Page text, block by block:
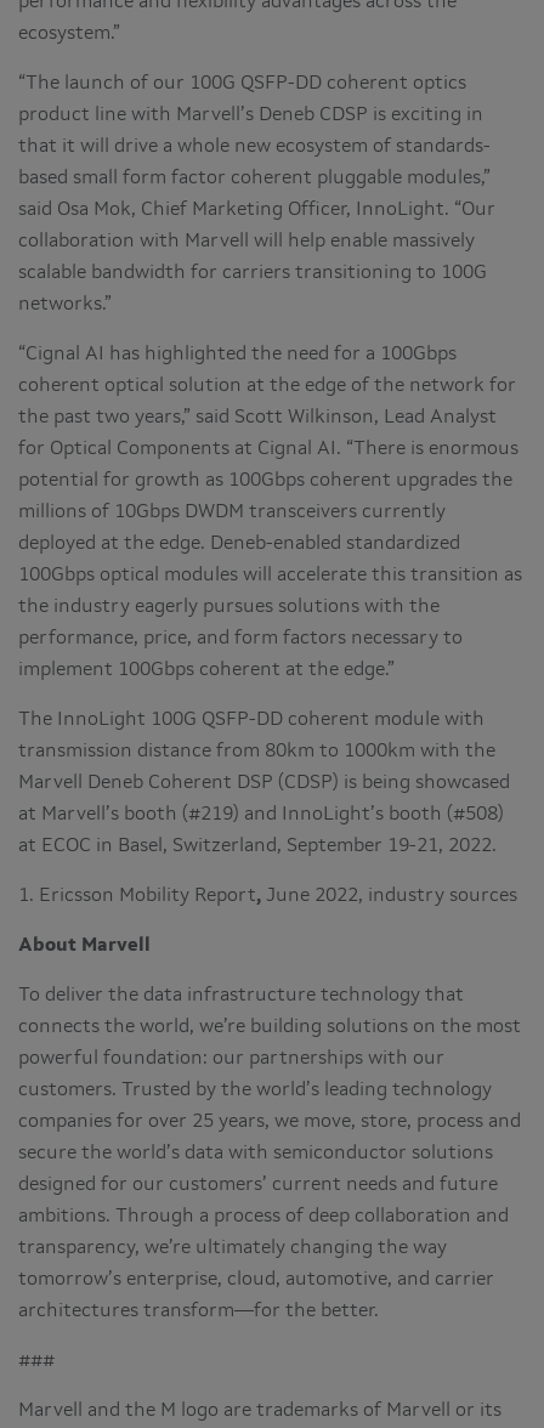
ecosystem.”
“The launch of our 100G QSFP-DD coherent optics
product line with Marvell’s Deneb CDSP is exciting in
that it will drive a whole new ecosystem of standards-
based small form factor coherent pluggable modules,”
said Osa Mok, Chief Marketing Officer, InnoLight. “Our
collaboration with Marvell will help enable massively
scalable bandwidth for carriers transitioning to 100G
networks.”
“Cignal AI has highlighted the need for a 100Gbps
coherent optical solution at the edge of the network for
the past two years,” said Scott Wilkinson, Lead Analyst
for Optical Components at Cignal AI. “There is enormous
potential for growth as 100Gbps coherent upgrades the
millions of 10Gbps DWDM transceivers currently
deployed at the edge. Deneb-enabled standardized
100Gbps optical modules will accelerate this transition as
the industry eagerly pursues solutions with the
performance, price, and form factors necessary to
implement 100Gbps coherent at the edge.”
The InnoLight 100G QSFP-DD coherent module with
transmission distance from 80km to 1000km with the
Marvell Deneb Coherent DSP (CDSP) is being showcased
at Marvell’s booth (#219) and InnoLight’s booth (#508)
at ECOC in Basel, Switzerland, September 19-21, 2022.
1. Ericsson Mobility Report, June 2022, industry sources
About Marvell
To deliver the data infrastructure technology that
connects the world, we’re building solutions on the most
powerful foundation: our partnerships with our
customers. Trusted by the world’s leading technology
companies for over 25 years, we move, store, process and
secure the world’s data with semiconductor solutions
designed for our customers’ current needs and future
ambitions. Through a process of deep collaboration and
transparency, we’re ultimately changing the way
tomorrow’s enterprise, cloud, automotive, and carrier
architectures transform—for the better.
###
Marvell and the M logo are trademarks of Marvell or its